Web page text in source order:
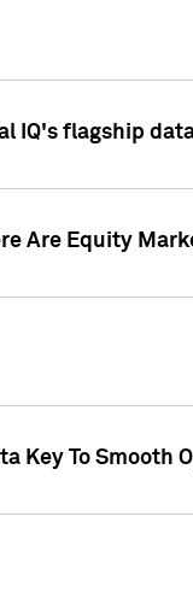
IQ's flagship
Are Equity
Key To